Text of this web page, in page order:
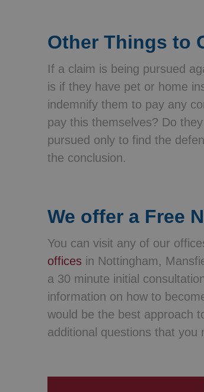
Other Things to
If a claim is being pursued
is if they have pet or home
indemnify them to pay any
pay this themselves? Do
pursued only to find the
the conclusion.
We offer a Free
You can visit any of our
offices in Nottingham,
a 30 minute initial
information on how to
would be the best approach
additional questions that you